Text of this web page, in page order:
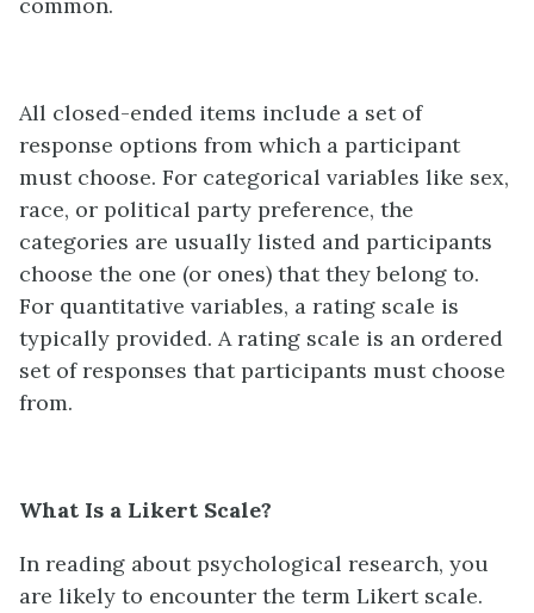
common.
All closed-ended items include a set of
response options from which a participant
must choose. For categorical variables like sex,
race, or political party preference, the
categories are usually listed and participants
choose the one (or ones) that they belong to.
For quantitative variables, a rating scale is
typically provided. A rating scale is an ordered
set of responses that participants must choose
from.
What Is a Likert Scale?
In reading about psychological research, you
are likely to encounter the term Likert scale.